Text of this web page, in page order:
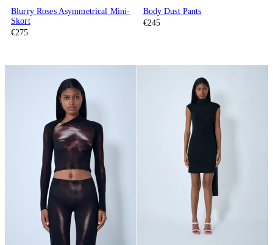
Blurry Roses Asymmetrical Mini-
Skort
€275
Body Dust Pants
€245